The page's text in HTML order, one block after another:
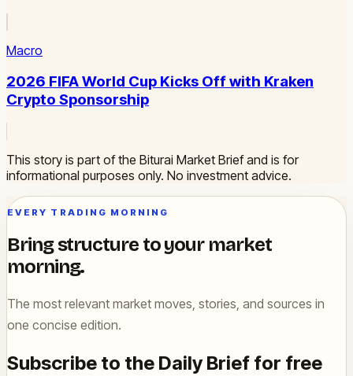
Macro
2026 FIFA World Cup Kicks Off with Kraken
Crypto Sponsorship
This story is part of the Biturai Market Brief and is for
informational purposes only. No investment advice.
EVERY TRADING MORNING
Bring structure to your market
morning.
The most relevant market moves, stories, and sources in
one concise edition.
Subscribe to the Daily Brief for free